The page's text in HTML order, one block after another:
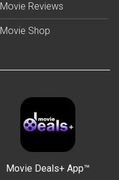
Movie Reviews
Movie Shop
Movie Deals+ App™